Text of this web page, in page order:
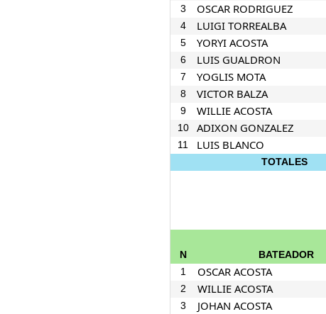
3
OSCAR RODRIGUEZ
4
LUIGI TORREALBA
5
YORYI ACOSTA
6
LUIS GUALDRON
7
YOGLIS MOTA
8
VICTOR BALZA
9
WILLIE ACOSTA
10
ADIXON GONZALEZ
11
LUIS BLANCO
TOTALES
N
BATEADOR
1
OSCAR ACOSTA
2
WILLIE ACOSTA
3
JOHAN ACOSTA